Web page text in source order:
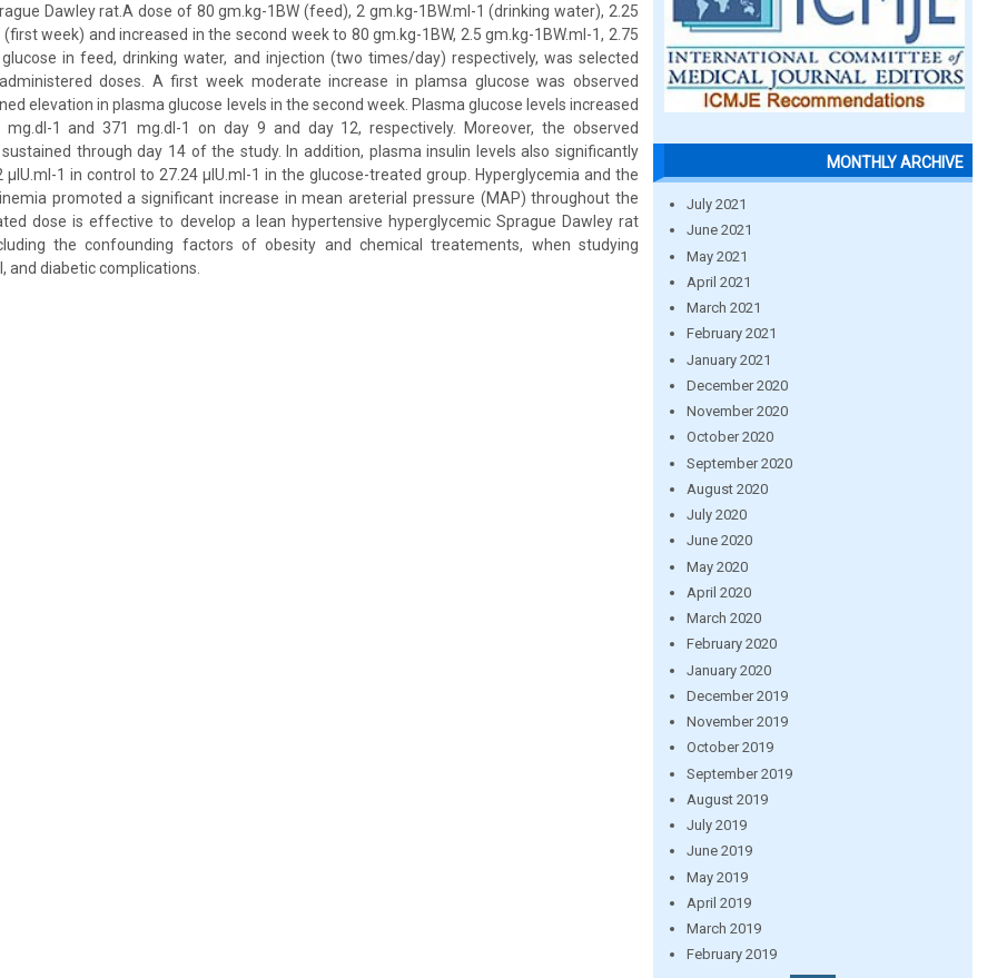
Dawley rat.A dose of 80 gm.kg-1BW (feed), 2 gm.kg-1BW.ml-1 (drinking water), 2.25
week) and increased in the second week to 80 gm.kg-1BW, 2.5 gm.kg-1BW.ml-1, 2.75
in feed, drinking water, and injection (two times/day) respectively, was selected
doses. A first week moderate increase in plamsa glucose was observed
elevation in plasma glucose levels in the second week. Plasma glucose levels increased
1 and 371 mg.dl-1 on day 9 and day 12, respectively. Moreover, the observed
through day 14 of the study. In addition, plasma insulin levels also significantly
1 in control to 27.24 μlU.ml-1 in the glucose-treated group. Hyperglycemia and the
promoted a significant increase in mean areterial pressure (MAP) throughout the
dose is effective to develop a lean hypertensive hyperglycemic Sprague Dawley rat
the confounding factors of obesity and chemical treatements, when studying
and diabetic complications.
MONTHLY ARCHIVE
July 2021
June 2021
May 2021
April 2021
March 2021
February 2021
January 2021
December 2020
November 2020
October 2020
September 2020
August 2020
July 2020
June 2020
May 2020
April 2020
March 2020
February 2020
January 2020
December 2019
November 2019
October 2019
September 2019
August 2019
July 2019
June 2019
May 2019
April 2019
March 2019
February 2019